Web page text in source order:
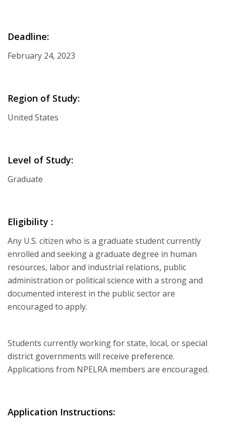
Deadline:
February 24, 2023
Region of Study:
United States
Level of Study:
Graduate
Eligibility :
Any U.S. citizen who is a graduate student currently
enrolled and seeking a graduate degree in human
resources, labor and industrial relations, public
administration or political science with a strong and
documented interest in the public sector are
encouraged to apply.
Students currently working for state, local, or special
district governments will receive preference.
Applications from NPELRA members are encouraged.
Application Instructions: